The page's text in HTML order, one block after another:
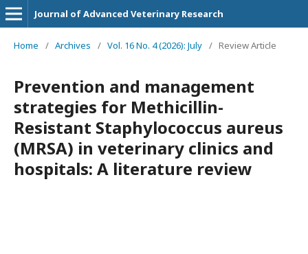
Journal of Advanced Veterinary Research
Home / Archives / Vol. 16 No. 4 (2026): July / Review Article
Prevention and management
strategies for Methicillin-
Resistant Staphylococcus aureus
(MRSA) in veterinary clinics and
hospitals: A literature review